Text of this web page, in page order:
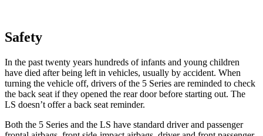
Safety
In the past twenty years hundreds of infants and young children
have died after being left in vehicles, usually by accident. When
turning the vehicle off, drivers of the 5 Series are reminded to check
the back seat if they opened the rear door before starting out. The
LS doesn’t offer a back seat reminder.
Both the 5 Series and the LS have standard driver and passenger